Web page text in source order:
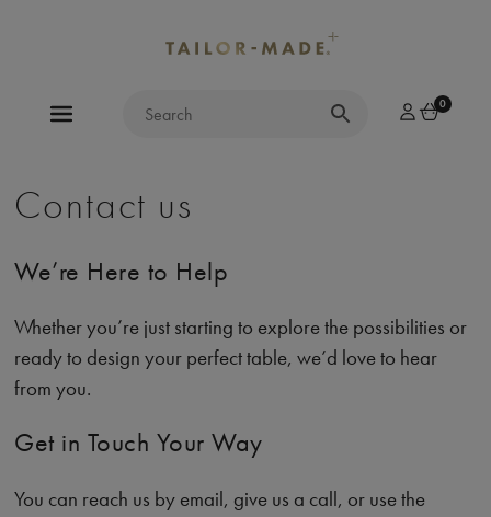
0
Contact us
We’re Here to Help
Whether you’re just starting to explore the possibilities or
ready to design your perfect table, we’d love to hear
from you.
Get in Touch Your Way
You can reach us by email, give us a call, or use the